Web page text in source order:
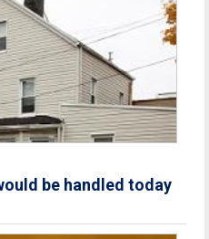
be handled today